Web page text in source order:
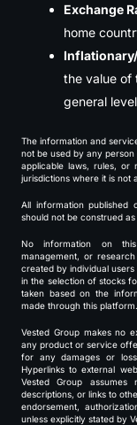
Exchange
home
the value of
general
The information and
not be used by any
applicable laws, rules, or
jurisdictions where it is not
All information published
should not be construed
No information on this
management, or
created by individual
in the selection of stocks
taken based on the
made through this platform.
Vested Group makes no
any product or service
for any damages or
Hyperlinks to external
Vested Group
descriptions, or links to
endorsement,
unless explicitly stated by